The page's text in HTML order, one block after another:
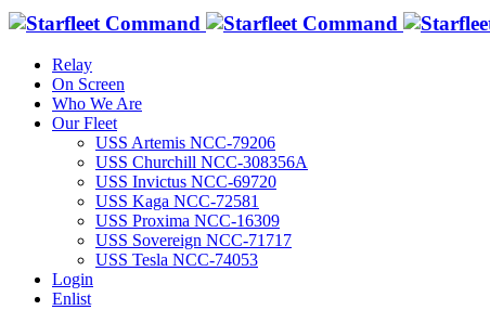
Relay
On Screen
Who We Are
Our Fleet
USS Artemis NCC-79206
USS Churchill NCC-308356A
USS Invictus NCC-69720
USS Kaga NCC-72581
USS Proxima NCC-16309
USS Sovereign NCC-71717
USS Tesla NCC-74053
Login
Enlist